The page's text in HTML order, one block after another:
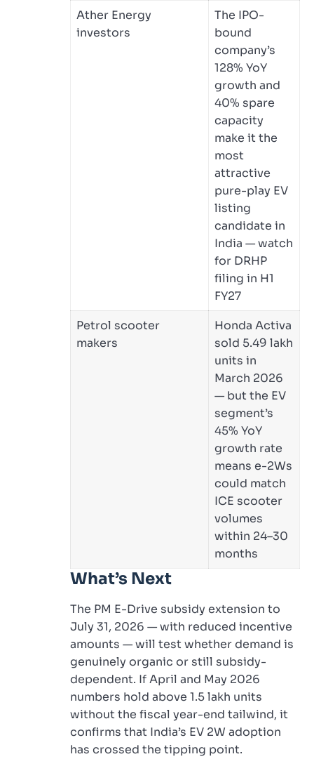
Ather Energy
investors
The IPO-
bound
company’s
128% YoY
growth and
40% spare
capacity
make it the
most
attractive
pure-play EV
listing
candidate in
India — watch
for DRHP
filing in H1
FY27
Petrol scooter
makers
Honda Activa
sold 5.49 lakh
units in
March 2026
— but the EV
segment’s
45% YoY
growth rate
means e-2Ws
could match
ICE scooter
volumes
within 24–30
months
What’s Next
The PM E-Drive subsidy extension to
July 31, 2026 — with reduced incentive
amounts — will test whether demand is
genuinely organic or still subsidy-
dependent. If April and May 2026
numbers hold above 1.5 lakh units
without the fiscal year-end tailwind, it
confirms that India’s EV 2W adoption
has crossed the tipping point.